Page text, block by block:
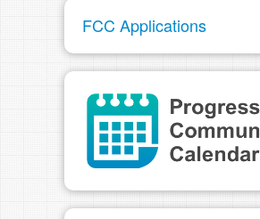
FCC Applications